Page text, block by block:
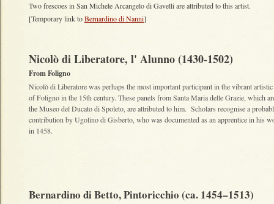
Two frescoes in San Michele Arcangelo di Gavelli are attributed to this artist.
[Temporary link toBernardino di Nanni]
Nicolò di Liberatore, l' Alunno (1430-1502)
From Foligno
Nicolò di Liberatore was perhaps the most important participant in the vibrant
of Foligno in the 15th century. These panels from Santa Maria delle Grazie, which
the Museo del Ducato di Spoleto, are attributed to him. Scholars recognise a
contribution by Ugolino di Gisberto, who was documented as an apprentice in his
in 1458.
Bernardino di Betto, Pintoricchio (ca. 1454–1513)